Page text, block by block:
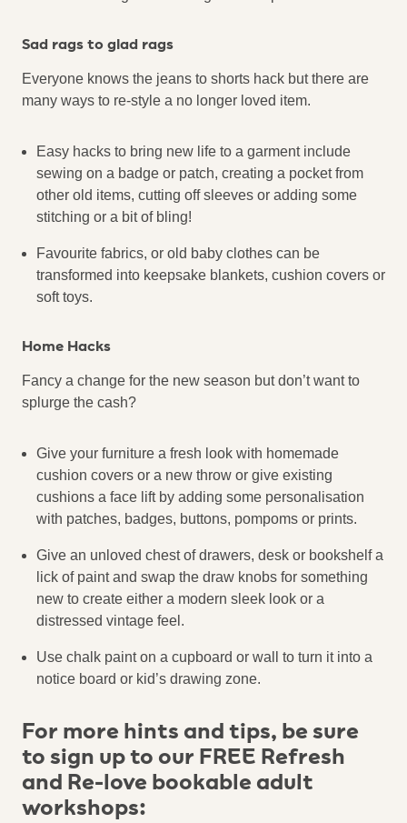
Sad rags to glad rags
Everyone knows the jeans to shorts hack but there are
many ways to re-style a no longer loved item.
Easy hacks to bring new life to a garment include
sewing on a badge or patch, creating a pocket from
other old items, cutting off sleeves or adding some
stitching or a bit of bling!
Favourite fabrics, or old baby clothes can be
transformed into keepsake blankets, cushion covers or
soft toys.
Home Hacks
Fancy a change for the new season but don’t want to
splurge the cash?
Give your furniture a fresh look with homemade
cushion covers or a new throw or give existing
cushions a face lift by adding some personalisation
with patches, badges, buttons, pompoms or prints.
Give an unloved chest of drawers, desk or bookshelf a
lick of paint and swap the draw knobs for something
new to create either a modern sleek look or a
distressed vintage feel.
Use chalk paint on a cupboard or wall to turn it into a
notice board or kid’s drawing zone.
For more hints and tips, be sure
to sign up to our FREE Refresh
and Re-love bookable adult
workshops: